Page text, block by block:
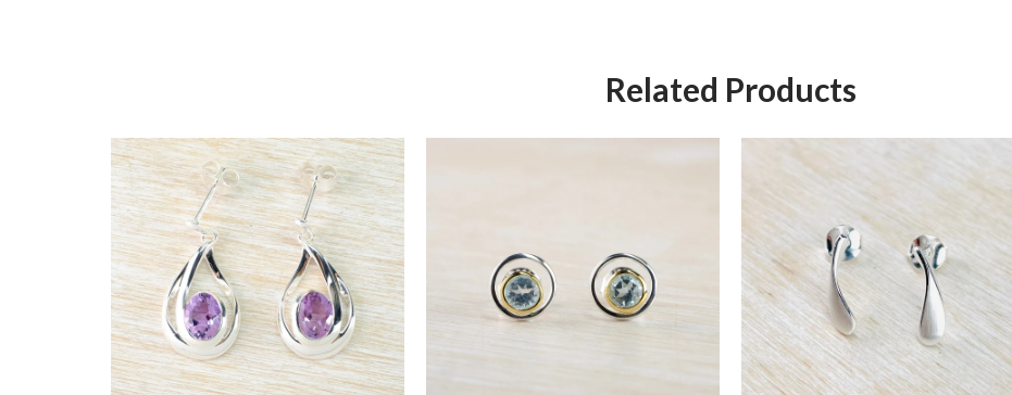
Related Products